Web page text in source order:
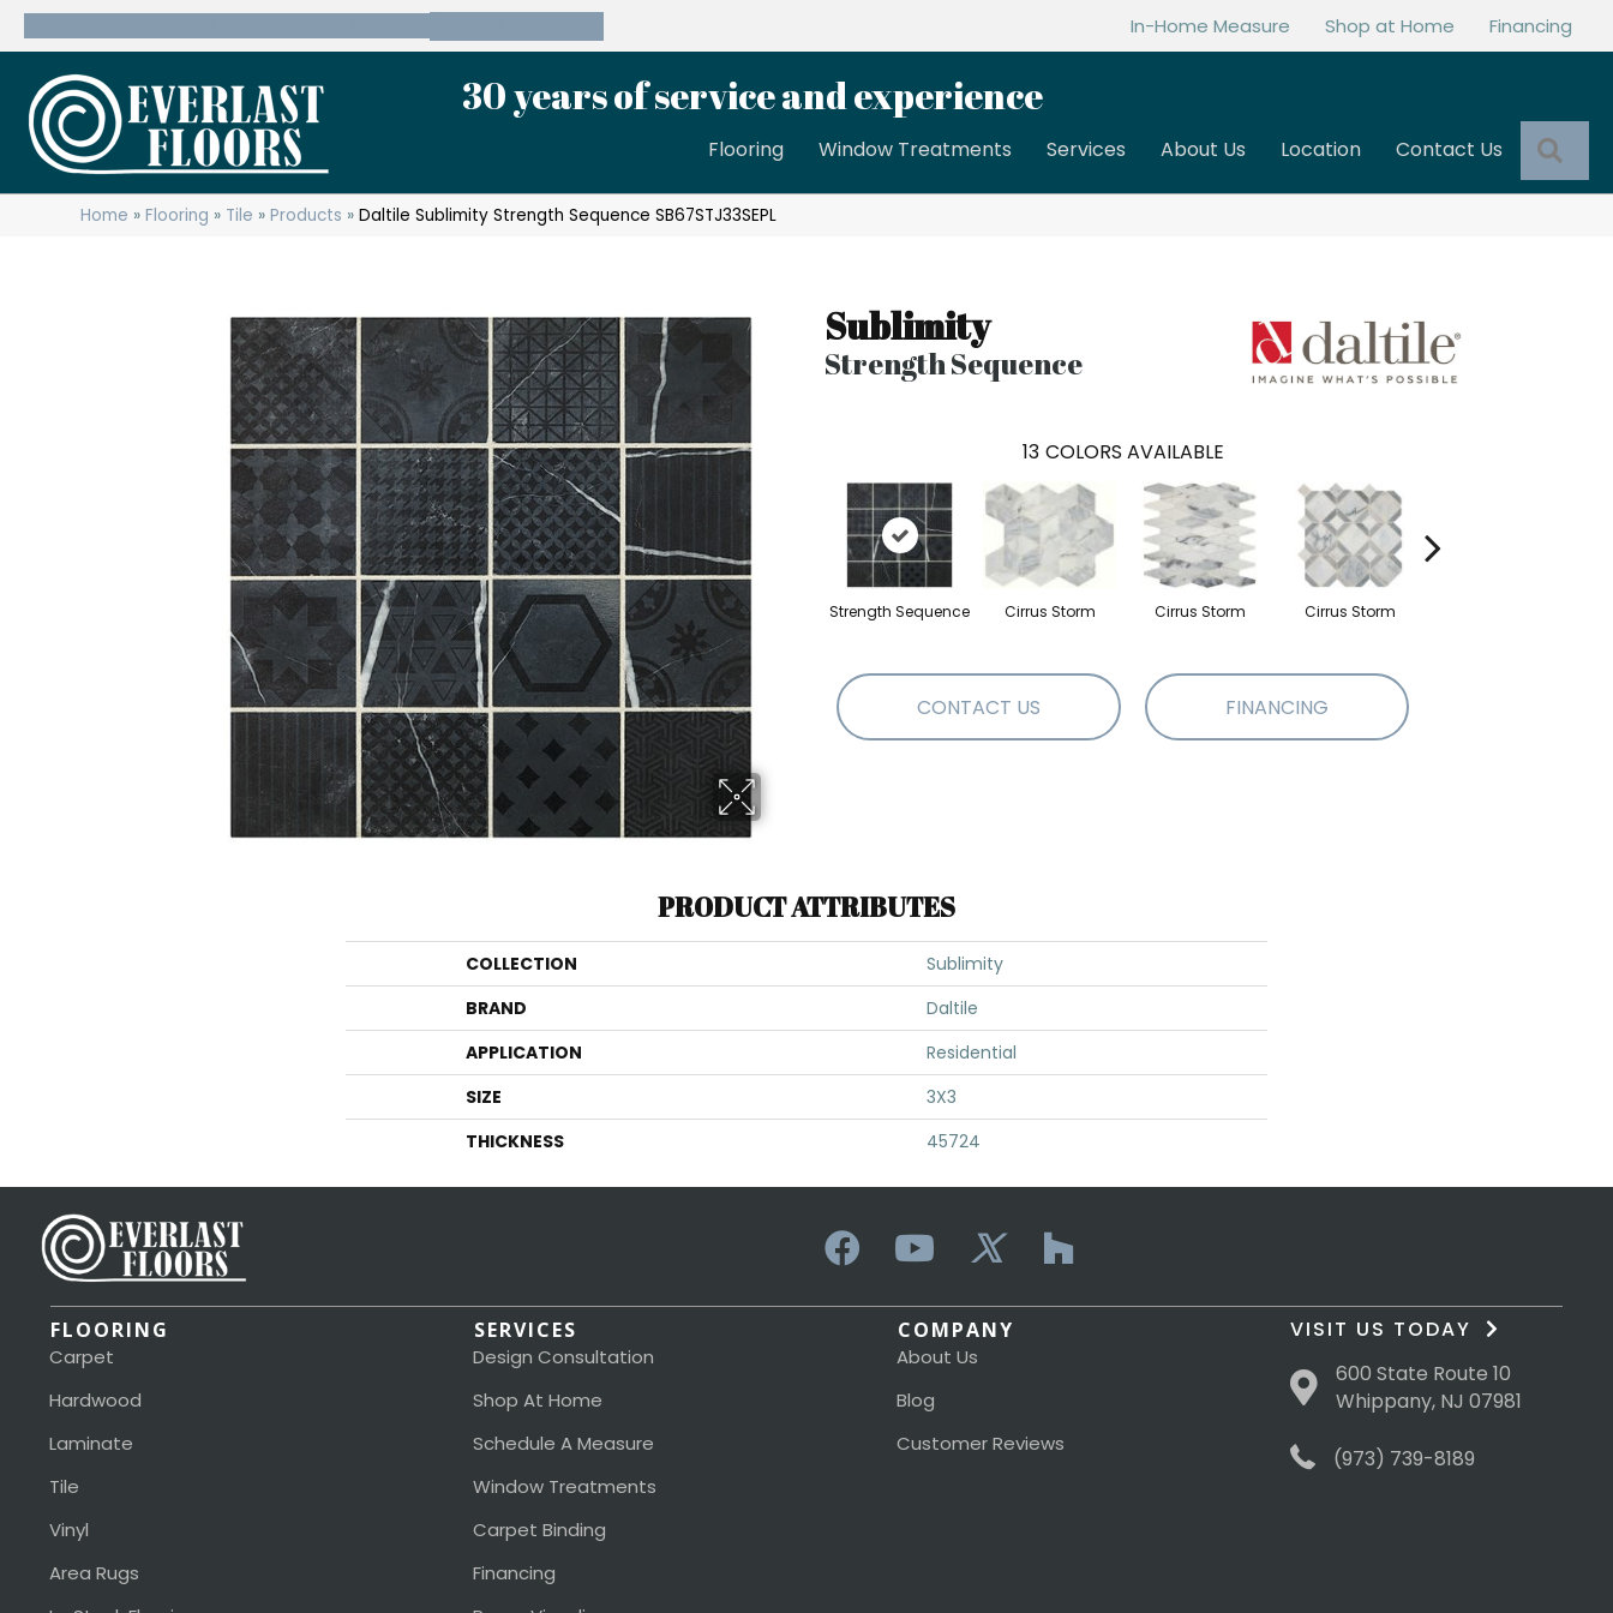
In-Home Measure Shop at Home Financing
30 years of service and experience
Flooring Window Treatments Services About Us Location Contact Us
Home »Flooring » Tile »Products »Daltile Sublimity Strength Sequence SB67STJ33SEPL
Sublimity
Strength Sequence
13 COLORS AVAILABLE
Strength Sequence Cirrus Storm Cirrus Storm Cirrus Storm
CONTACT US FINANCING
PRODUCT ATTRIBUTES
COLLECTION
Sublimity
BRAND
Daltile
APPLICATION
Residential
SIZE
3X3
THICKNESS
45724
FLOORING
Carpet
Hardwood
Laminate
Tile
Vinyl
Area Rugs
SERVICES
Design Consultation
Shop At Home
Schedule A Measure
Window Treatments
Carpet Binding
Financing
COMPANY
About Us
Blog
Customer Reviews
VISIT US TODAY
600 State Route 10
Whippany, NJ 07981
(973) 739-8189